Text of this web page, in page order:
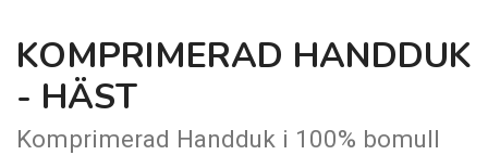
KOMPRIMERAD HANDDUK
- HÄST
Komprimerad Handduk i 100% bomull